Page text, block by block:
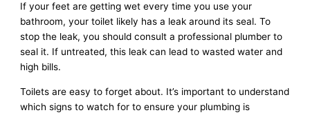
If your feet are getting wet every time you use your
bathroom, your toilet likely has a leak around its seal. To
stop the leak, you should consult a professional plumber to
seal it. If untreated, this leak can lead to wasted water and
high bills.
Toilets are easy to forget about. It’s important to understand
which signs to watch for to ensure your plumbing is